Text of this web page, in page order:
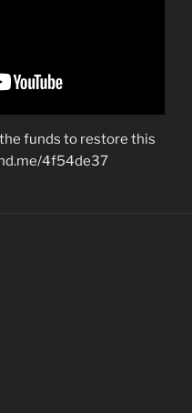
funds to restore this
4f54de37